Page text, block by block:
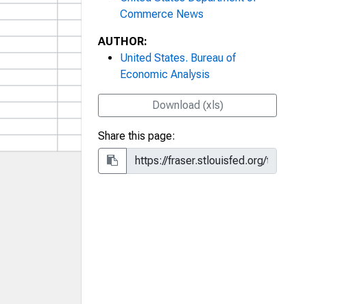
Commerce News
AUTHOR:
United States. Bureau of
Economic Analysis
Download (xls)
Share this page: